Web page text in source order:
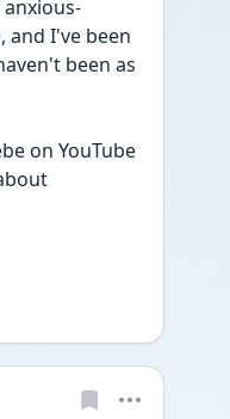
and I've been
been as
on YouTube